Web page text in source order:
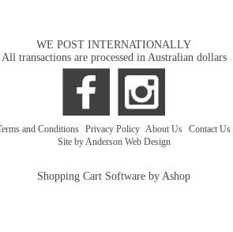
WE POST INTERNATIONALLY
All transactions are processed in Australian dollars
and Conditions Privacy Policy About Us Contact Us
Site by Anderson Web Design
Shopping Cart Software by Ashop